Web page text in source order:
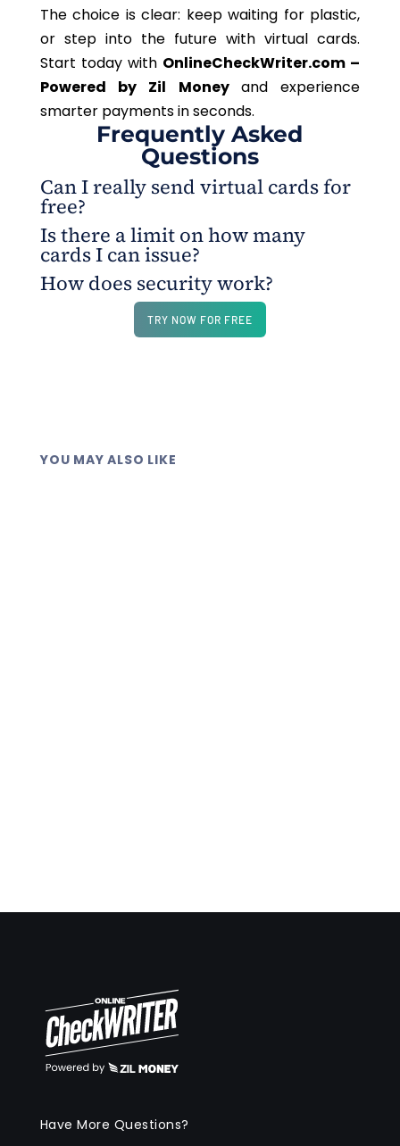
The choice is clear: keep waiting for plastic,
or step into the future with virtual cards.
Start today with OnlineCheckWriter.com –
Powered by Zil Money and experience
smarter payments in seconds.
Frequently Asked
Questions
Can I really send virtual cards for
free?
Yes.OnlineCheckWriter.com – Powered by Zil
Money allows you to create and share virtual cards
instantly without extra cost.
Is there a limit on how many
cards I can issue?
No. OnlineCheckWriter.com – Powered by Zil
Money lets you scale effortlessly, issuing unlimited
cards as your needs grow.
How does security work?
Each card comes with its own number and can be
frozen or replaced instantly.
TRY NOW FOR FREE
YOU MAY ALSO LIKE
Have More Questions?